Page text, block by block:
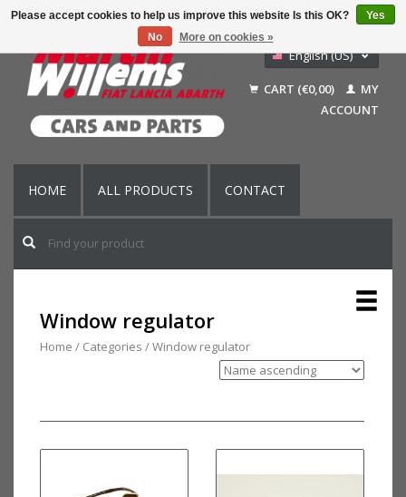
English (US)
Deutsch
Français
CART (€0,00)
MY
ACCOUNT
HOME ALL PRODUCTS CONTACT
Window regulator
Home / Categories /Window regulator
Please accept cookies to help us improve this website Is this OK?
Yes
No
More on cookies »